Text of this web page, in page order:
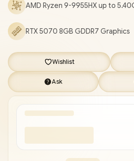
AMD Ryzen 9-9955HX up to
RTX 5070 8GB GDDR7 Graphics
Wishlist
Ask